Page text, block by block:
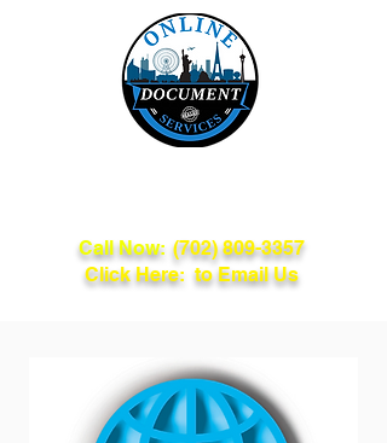
Call Now: (702) 809-3357
Click Here: to Email Us